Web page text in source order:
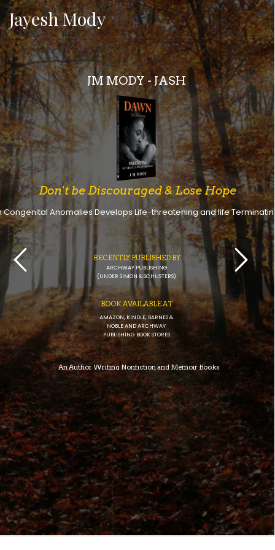
Jayesh Mody
JM MODY - JASH
An Author Writing Nonfiction and Memoir Books
Don't be Discouraged & Lose Hope
Congenital Anomalies Develops Life-threatening and life
BOOK AVAILABLE AT
AMAZON, KINDLE, BARNES &
NOBLE AND ARCHWAY
PUBLISHING BOOK STORES
RECENTLY PUBLISHED BY
ARCHWAY PUBLISHING
(UNDER SIMON & SCHUSTERS)